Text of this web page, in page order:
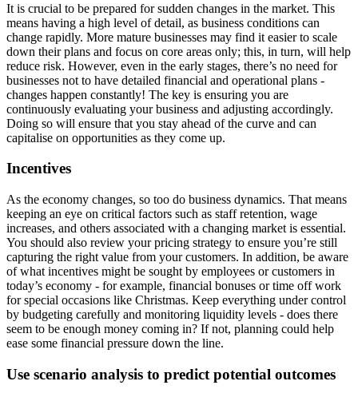
It is crucial to be prepared for sudden changes in the market. This
means having a high level of detail, as business conditions can
change rapidly. More mature businesses may find it easier to scale
down their plans and focus on core areas only; this, in turn, will help
reduce risk. However, even in the early stages, there’s no need for
businesses not to have detailed financial and operational plans -
changes happen constantly! The key is ensuring you are
continuously evaluating your business and adjusting accordingly.
Doing so will ensure that you stay ahead of the curve and can
capitalise on opportunities as they come up.
Incentives
As the economy changes, so too do business dynamics. That means
keeping an eye on critical factors such as staff retention, wage
increases, and others associated with a changing market is essential.
You should also review your pricing strategy to ensure you’re still
capturing the right value from your customers. In addition, be aware
of what incentives might be sought by employees or customers in
today’s economy - for example, financial bonuses or time off work
for special occasions like Christmas. Keep everything under control
by budgeting carefully and monitoring liquidity levels - does there
seem to be enough money coming in? If not, planning could help
ease some financial pressure down the line.
Use scenario analysis to predict potential outcomes